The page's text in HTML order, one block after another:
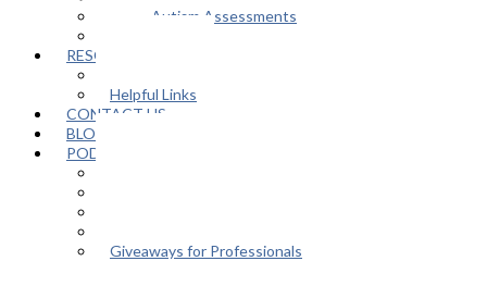
Adult Autism Assessments
RESOURCES
Helpful Links
CONTACT US
BLOG
PODCAST
Giveaways for Professionals